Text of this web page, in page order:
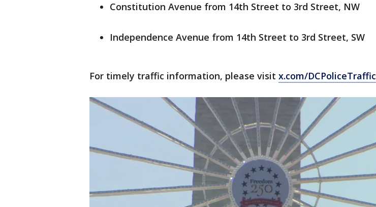
Constitution Avenue from 14th Street to 3rd Street, NW
Independence Avenue from 14th Street to 3rd Street, SW
For timely traffic information, please visit x.com/DCPoliceTraffic